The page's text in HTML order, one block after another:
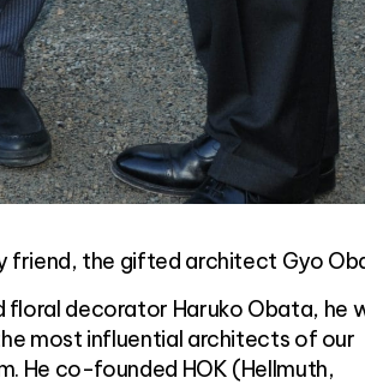
friend, the gifted architect Gyo
floral decorator Haruko Obata, he
most influential architects of our
He co-founded HOK (Hellmuth,